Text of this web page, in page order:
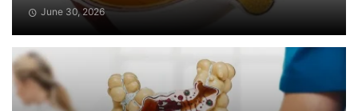
June 30, 2026